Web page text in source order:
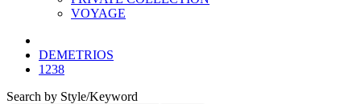
VOYAGE
DEMETRIOS
1238
Search by Style/Keyword